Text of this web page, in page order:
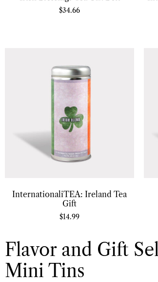
$34.66
InternationaliTEA: Ireland Tea
Gift
$14.99
Flavor and Gift
Mini Tins